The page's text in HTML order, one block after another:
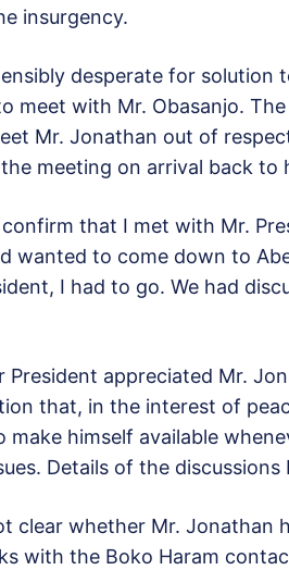
insurgency.
desperate for
meet with Mr. Obasanjo.
Mr. Jonathan out of
meeting on arrival back to
confirm that I met with Mr.
wanted to come down to
I had to go. We had
President appreciated Mr.
that, in the interest of
make himself available
Details of the
clear whether Mr. Jonathan
with the Boko Haram